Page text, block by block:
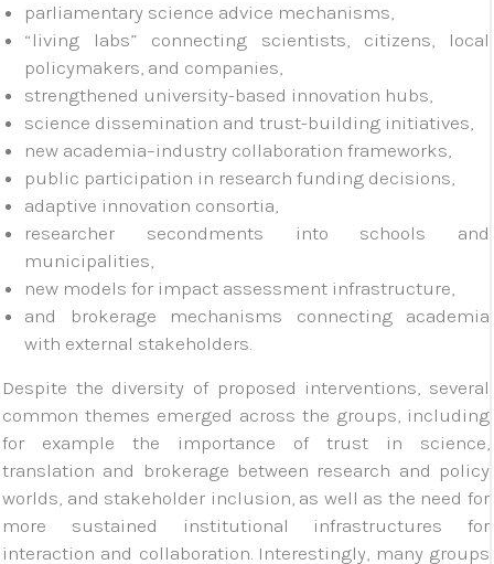
parliamentary science advice mechanisms,
“living labs” connecting scientists, citizens, local
policymakers, and companies,
strengthened university-based innovation hubs,
science dissemination and trust-building initiatives,
new academia–industry collaboration frameworks,
public participation in research funding decisions,
adaptive innovation consortia,
researcher secondments into schools and
municipalities,
new models for impact assessment infrastructure,
and brokerage mechanisms connecting academia
with external stakeholders.
Despite the diversity of proposed interventions, several
common themes emerged across the groups, including
for example the importance of trust in science,
translation and brokerage between research and policy
worlds, and stakeholder inclusion, as well as the need for
more sustained institutional infrastructures for
interaction and collaboration. Interestingly, many groups